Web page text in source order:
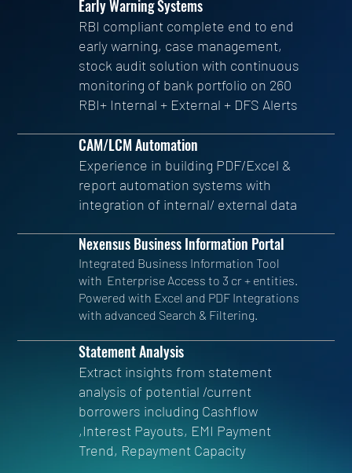
Early Warning Systems
RBI compliant complete end to end
early warning, case management,
stock audit solution with continuous
monitoring of bank portfolio on 260
RBI+ Internal + External + DFS Alerts
CAM/LCM Automation
Experience in building PDF/Excel &
report automation systems with
integration of internal/ external data
Nexensus Business Information Portal
Integrated Business Information Tool
with Enterprise Access to 3 cr + entities.
Powered with Excel and PDF Integrations
with advanced Search & Filtering.
Statement Analysis
Extract insights from statement
analysis of potential /current
borrowers including Cashflow
,Interest Payouts, EMI Payment
Trend, Repayment Capacity